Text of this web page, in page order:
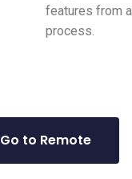
features from
process.
Go to Remote